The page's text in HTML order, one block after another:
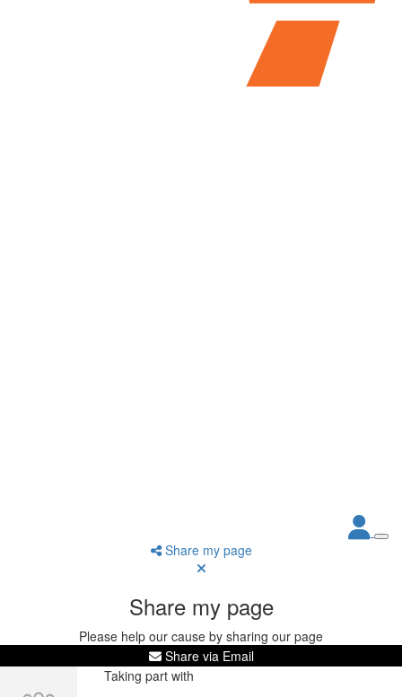
Share my page
Share my page
Please help our cause by sharing our page
Share via Email
Taking part with